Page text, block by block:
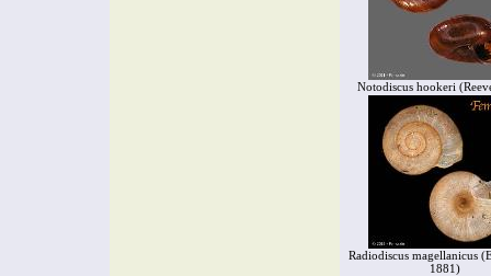
Notodiscus hookeri
Radiodiscus magellanicus
1881)